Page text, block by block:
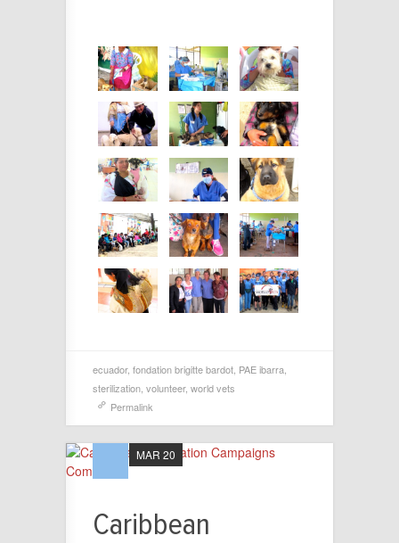
ecuador, fondation brigitte bardot PAE ibarra
sterilization volunteer, world vets
Permalink
Caribbean
MAR 20